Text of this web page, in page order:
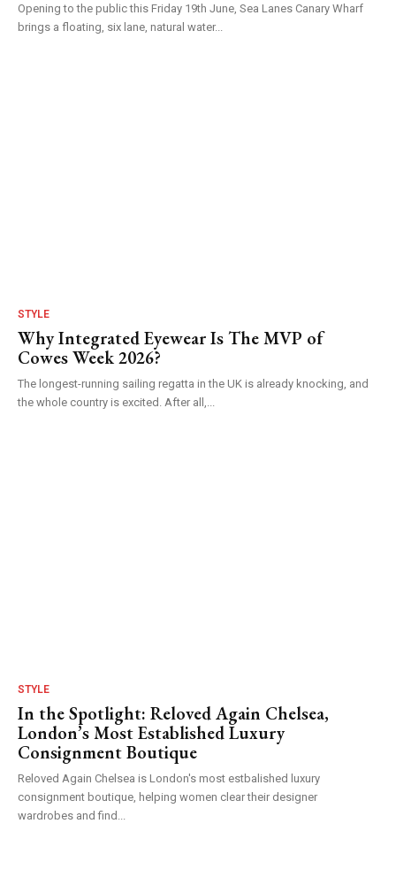
Opening to the public this Friday 19th June, Sea Lanes Canary Wharf
brings a floating, six lane, natural water...
STYLE
Why Integrated Eyewear Is The MVP of
Cowes Week 2026?
The longest-running sailing regatta in the UK is already knocking, and
the whole country is excited. After all,...
STYLE
In the Spotlight: Reloved Again Chelsea,
London’s Most Established Luxury
Consignment Boutique
Reloved Again Chelsea is London's most estbalished luxury
consignment boutique, helping women clear their designer
wardrobes and find...